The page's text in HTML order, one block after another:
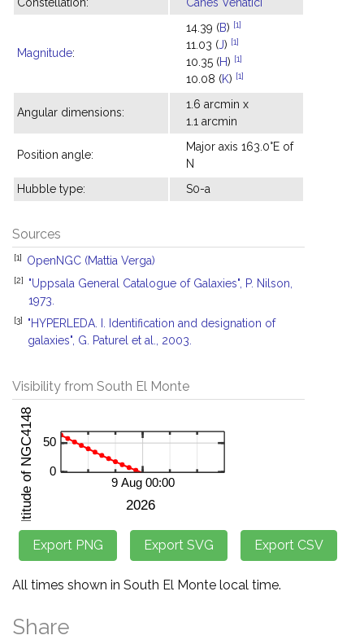
Magnitude:
14.39 (B) [1]
11.03 (J) [1]
10.35 (H) [1]
10.08 (K) [1]
Angular dimensions:
1.6 arcmin x
1.1 arcmin
Position angle:
Major axis 163.0°E of
N
Hubble type:
S0-a
Sources
[1] OpenNGC (Mattia Verga)
[2]
"Uppsala General Catalogue of Galaxies", P. Nilson,
1973.
[3]
"HYPERLEDA. I. Identification and designation of
galaxies", G. Paturel et al., 2003.
Visibility from South El Monte
All times shown in South El Monte local time.
Share